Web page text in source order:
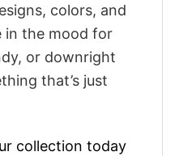
colors, and
in the mood for
or downright
that’s just
collection today